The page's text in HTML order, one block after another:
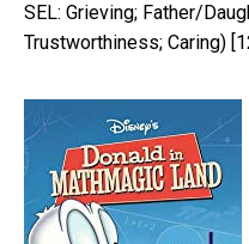
SEL: Grieving; Father/
Trustworthiness; Caring)